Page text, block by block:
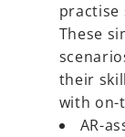
practise
These
their
with on-
AR-